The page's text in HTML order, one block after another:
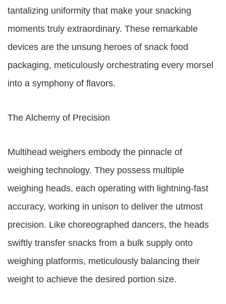
tantalizing uniformity that make your snacking
moments truly extraordinary. These remarkable
devices are the unsung heroes of snack food
packaging, meticulously orchestrating every morsel
into a symphony of flavors.
The Alchemy of Precision
Multihead weighers embody the pinnacle of
weighing technology. They possess multiple
weighing heads, each operating with lightning-fast
accuracy, working in unison to deliver the utmost
precision. Like choreographed dancers, the heads
swiftly transfer snacks from a bulk supply onto
weighing platforms, meticulously balancing their
weight to achieve the desired portion size.